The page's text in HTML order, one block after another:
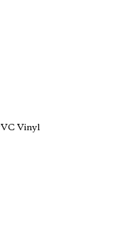
Vinyl